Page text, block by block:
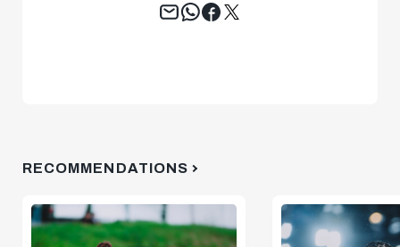
Tweet
RECOMMENDATIONS